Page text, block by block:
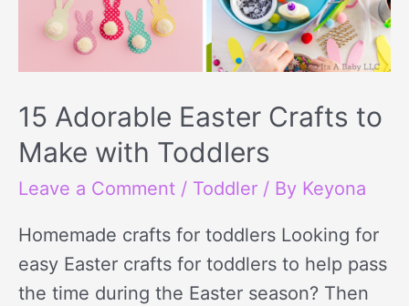
15 Adorable Easter Crafts to
Make with Toddlers
Leave a Comment / Toddler / By Keyona
Homemade crafts for toddlers Looking for
easy Easter crafts for toddlers to help pass
the time during the Easter season? Then
Make
with
Toddlers